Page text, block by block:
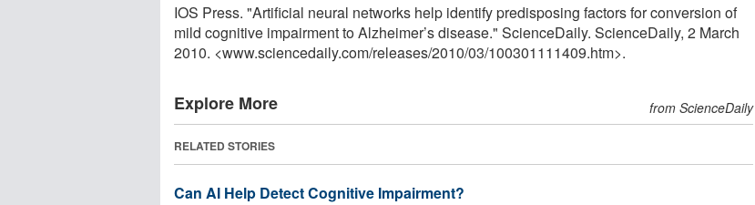
IOS Press. "Artificial neural networks help identify predisposing factors for conversion of
mild cognitive impairment to Alzheimer’s disease." ScienceDaily. ScienceDaily, 2 March
2010. <www.sciencedaily.com/releases/2010/03/100301111409.htm>.
Explore More from ScienceDaily
RELATED STORIES
Can AI Help Detect Cognitive Impairment?